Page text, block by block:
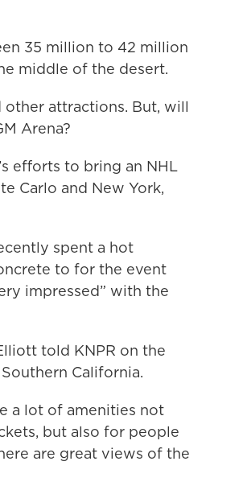
35 million to 42 million
middle of the desert.
attractions. But, will
Arena?
efforts to bring an NHL
Carlo and New York,
spent a hot
to for the event
impressed” with the
told KNPR on the
California.
a lot of amenities not
but also for people
are great views of the